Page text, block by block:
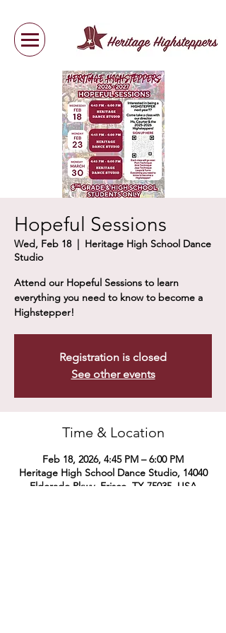
Hopeful Sessions
Wed, Feb 18
  |
Heritage High School Dance
Studio
Attend our Hopeful Sessions to learn
everything you need to know to become a
Highstepper!
Registration is closed
See other events
Time & Location
Feb 18, 2026, 4:45 PM – 6:00 PM
Heritage High School Dance Studio, 14040
Eldorado Pkwy, Frisco, TX 75035, USA